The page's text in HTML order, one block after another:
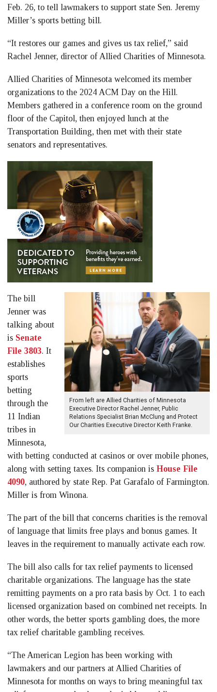
Feb. 26, to tell lawmakers to support state Sen. Jeremy
Miller’s sports betting bill.
“It restores our games and gives us tax relief,” said
Rachel Jenner, director of Allied Charities of Minnesota.
Allied Charities of Minnesota welcomed its member
organizations to the 2024 ACM Day on the Hill.
Members gathered in a conference room on the ground
floor of the Capitol, then enjoyed lunch at the
Transportation Building, then met with their state
senators and representatives.
From left are Allied Charities of Minnesota
Executive Director Rachel Jenner, Public
Relations Specialist Brian McClung and Protect
Our Charities Executive Director Keith Franke.
The bill
Jenner was
talking about
is Senate
File 3803. It
establishes
sports
betting
through the
11 Indian
tribes in
Minnesota,
with betting conducted at casinos or over mobile phones,
along with setting taxes. Its companion is House File
4090, authored by state Rep. Pat Garafalo of Farmington.
Miller is from Winona.
The part of the bill that concerns charities is the removal
of language that limits free plays and bonus games. It
leaves in the requirement to manually activate each row.
The bill also calls for tax relief payments to licensed
charitable organizations. The language has the state
remitting payments on a pro rata basis by Oct. 1 to each
licensed organization based on combined net receipts. In
other words, the better sports gambling does, the more
tax relief charitable gambling receives.
“The American Legion has been working with
lawmakers and our partners at Allied Charities of
Minnesota for months on ways to bring meaningful tax